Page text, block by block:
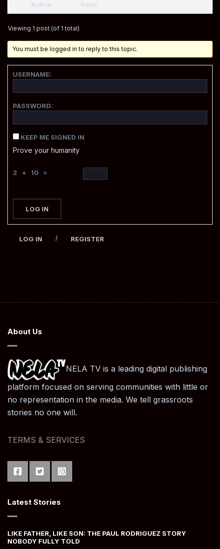
Author Posts
Viewing 1 post (of 1 total)
You must be logged in to reply to this topic.
USERNAME:
PASSWORD:
KEEP ME SIGNED IN
Prove your humanity
2 + 10 =
LOG IN
LOG IN / REGISTER
About Us
NELA TV is a leading digital publishing
platform focused on serving communities with little or
no representation in the media. We tell grassroots
stories no one will.
TERMS & SERVICES
Latest Stories
LIKE FATHER, LIKE SON: THE PAUL RODRIGUEZ STORY
NOBODY FULLY TOLD